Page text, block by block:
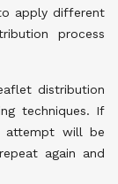
apply different
process
distribution
techniques. If
attempt will be
again and